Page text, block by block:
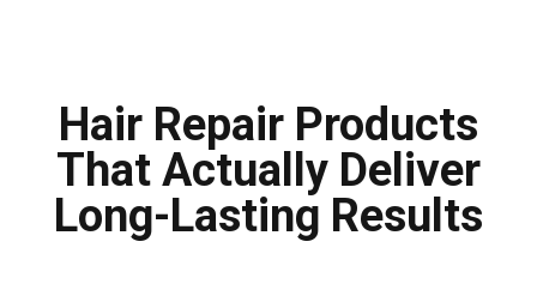
Hair Repair Products
That Actually Deliver
Long-Lasting Results